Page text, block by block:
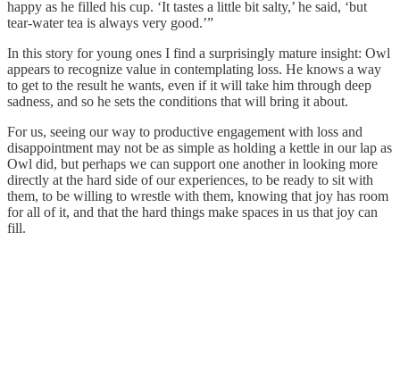
happy as he filled his cup. ‘It tastes a little bit salty,’ he said, ‘but
tear-water tea is always very good.’”
In this story for young ones I find a surprisingly mature insight: Owl
appears to recognize value in contemplating loss. He knows a way
to get to the result he wants, even if it will take him through deep
sadness, and so he sets the conditions that will bring it about.
For us, seeing our way to productive engagement with loss and
disappointment may not be as simple as holding a kettle in our lap as
Owl did, but perhaps we can support one another in looking more
directly at the hard side of our experiences, to be ready to sit with
them, to be willing to wrestle with them, knowing that joy has room
for all of it, and that the hard things make spaces in us that joy can
fill.